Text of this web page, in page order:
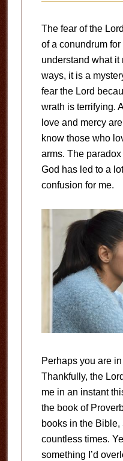
The fear of the
of a conundrum for
understand what it
ways, it is a
fear the Lord
wrath is terrifying.
love and mercy
know those who
arms. The
God has led to a
confusion for me.
Perhaps you are
Thankfully, the
me in an instant
the book of
books in the Bible,
countless times.
something I’d